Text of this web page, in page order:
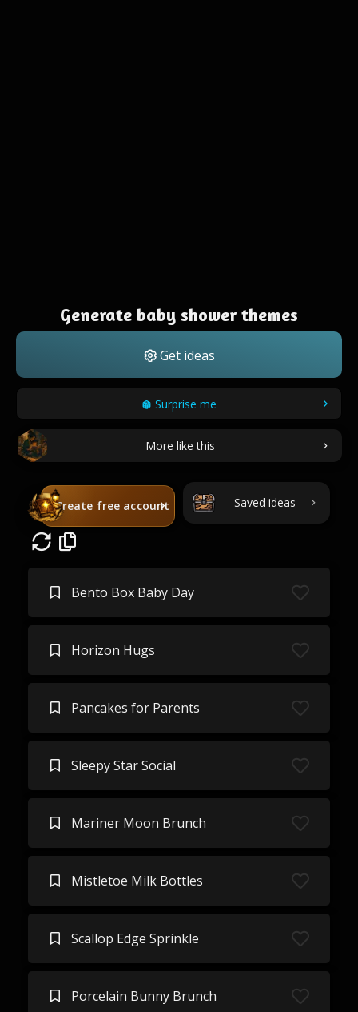
Generate baby shower themes
Get ideas
Surprise me
More like this
Create free account Saved ideas
Bento Box Baby Day
Horizon Hugs
Pancakes for Parents
Sleepy Star Social
Mariner Moon Brunch
Mistletoe Milk Bottles
Scallop Edge Sprinkle
Porcelain Bunny Brunch